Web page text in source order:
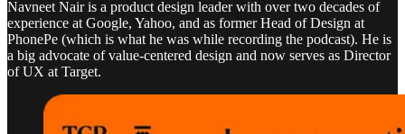
Navneet Nair is a product design leader with over two decades of
experience at Google, Yahoo, and as former Head of Design at
PhonePe (which is what he was while recording the podcast). He is
a big advocate of value-centered design and now serves as Director
of UX at Target.